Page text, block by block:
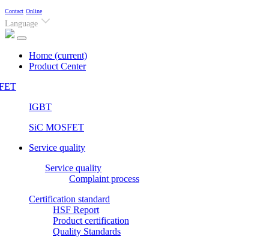
Contact Online
Language
Home (current)
Product Center
IGBT
SiC MOSFET
Service quality
Service quality
Complaint process
Certification standard
HSF Report
Product certification
Quality Standards